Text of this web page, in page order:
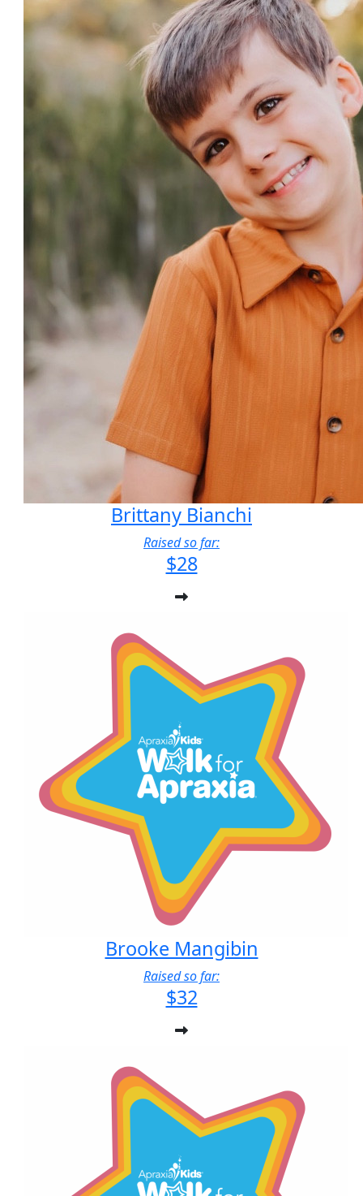
Brittany Bianchi
Raised so far:
$28
Brooke Mangibin
Raised so far:
$32